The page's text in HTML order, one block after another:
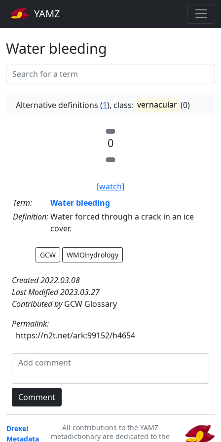
YAMZ
Water bleeding
Alternative definitions (1), class: vernacular (0)
0
[watch]
Term:
Water bleeding
Definition:Water forced through a crack in an ice
cover.
GCW WMOHydrology
Created 2022.03.08
Last Modified 2023.03.27
Contributed byGCW Glossary
Permalink:
https://n2t.net/ark:99152/h4654
Drexel
Metadata
All contributions to the YAMZ
metadictionary are dedicated to the